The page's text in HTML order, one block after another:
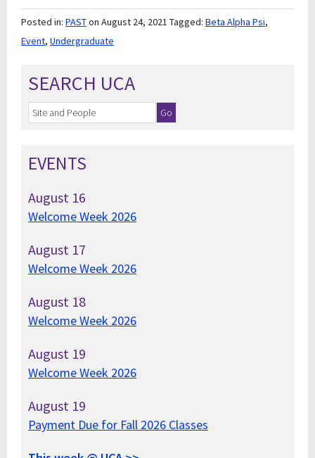
Posted in: PASTon August 24, 2021 Tagged: Beta Alpha Psi,
Event, Undergraduate
SEARCH UCA
EVENTS
August 16
Welcome Week 2026
August 17
Welcome Week 2026
August 18
Welcome Week 2026
August 19
Welcome Week 2026
August 19
Payment Due for Fall 2026 Classes